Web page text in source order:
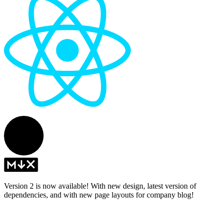
Version 2 is now available! With new design, latest version of
dependencies, and with new page layouts for company blog!